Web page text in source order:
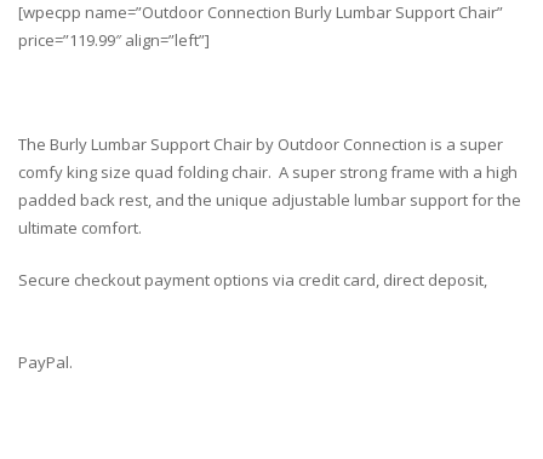
[wpecpp name=”Outdoor Connection Burly Lumbar Support Chair”
price=”119.99″ align=”left”]
The Burly Lumbar Support Chair by Outdoor Connection is a super
comfy king size quad folding chair. A super strong frame with a high
padded back rest, and the unique adjustable lumbar support for the
ultimate comfort.
Secure checkout payment options via credit card, direct deposit,
PayPal.